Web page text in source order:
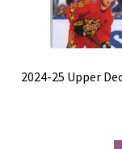
2024-25 Upper